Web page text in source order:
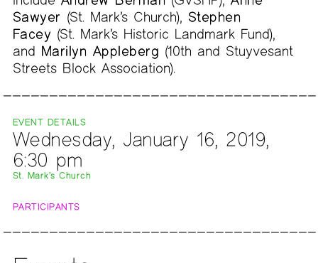
Sawyer (St. Mark’s Church), Stephen
Facey (St. Mark’s Historic Landmark Fund),
and Marilyn Appleberg (10th and Stuyvesant
Streets Block Association).
EVENT DETAILS
Wednesday, January 16, 2019,
6:30 pm
St. Mark’s Church
PARTICIPANTS